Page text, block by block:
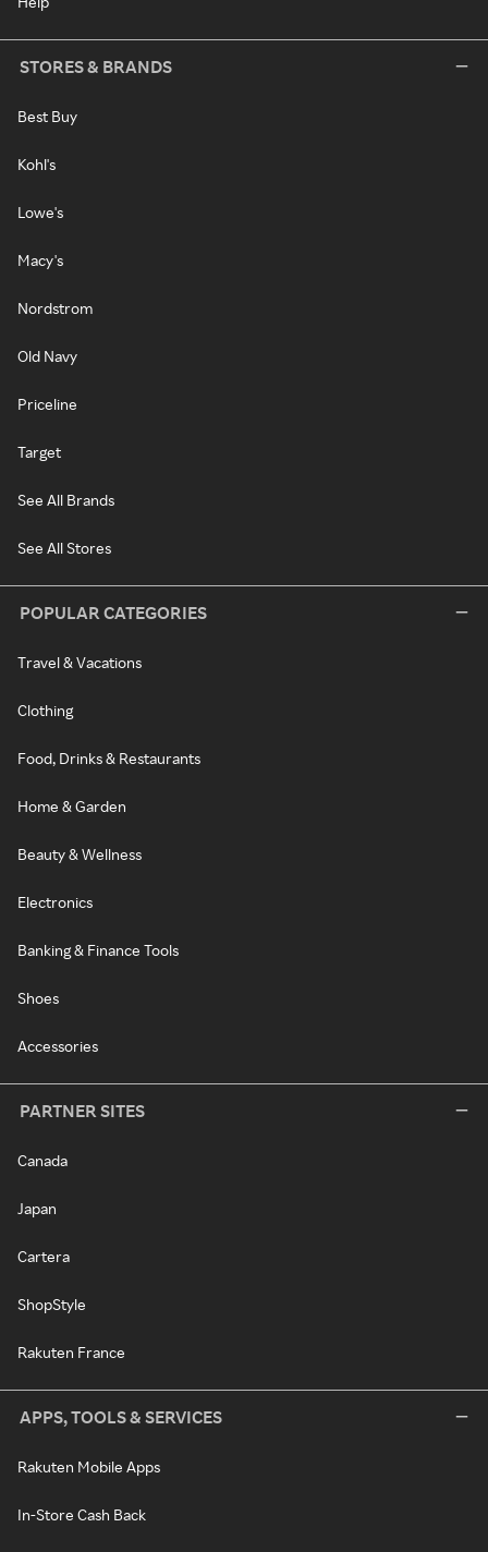
STORES & BRANDS
Best Buy
Kohl's
Lowe's
Macy's
Nordstrom
Old Navy
Priceline
Target
See All Brands
See All Stores
POPULAR CATEGORIES
Travel & Vacations
Clothing
Food, Drinks & Restaurants
Home & Garden
Beauty & Wellness
Electronics
Banking & Finance Tools
Shoes
Accessories
PARTNER SITES
Canada
Japan
Cartera
ShopStyle
Rakuten France
APPS, TOOLS & SERVICES
Rakuten Mobile Apps
In-Store Cash Back